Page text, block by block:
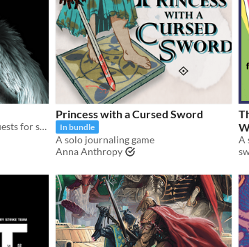
A tabletop RPG of perilous quests for solo, co-op, and guided play
Princess with a Cursed Sword
In bundle
A solo journaling game
Anna Anthropy